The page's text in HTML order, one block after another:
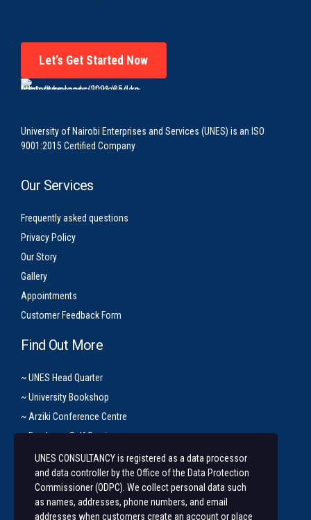
Let’s Get Started Now
University of Nairobi Enterprises and Services (UNES) is an ISO
9001:2015 Certified Company
Our Services
Frequently asked questions
Privacy Policy
Our Story
Gallery
Appointments
Customer Feedback Form
Find Out More
~ UNES Head Quarter
~ University Bookshop
~ Arziki Conference Centre
~ Employee Self Service
Let’s Get In Touch
+254 20 491 3921/2
Along State House Road, opp State House Girls.
UNES CONSULTANCY is registered as a data processor
and data controller by the Office of the Data Protection
Commissioner (ODPC). We collect personal data such
as names, addresses, phone numbers, and email
addresses when customers create an account or place